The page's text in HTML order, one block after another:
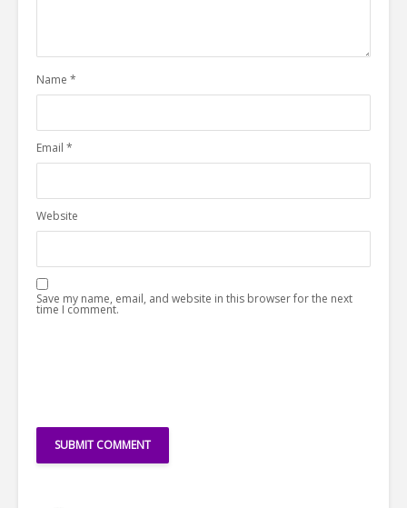
Name *
Email *
Website
Save my name, email, and website in this browser for the next
time I comment.